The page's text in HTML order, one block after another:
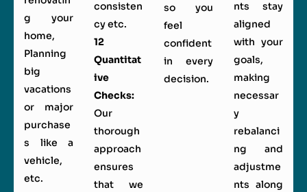
g your
home,
Planning
big
vacations
or major
purchase
s like a
vehicle,
etc.
consisten
cy etc.
12
Quantitat
ive
Checks:
Our
thorough
approach
ensures
that we
so you
feel
confident
in every
decision.
nts stay
aligned
with your
goals,
making
necessar
y
rebalanci
ng and
adjustme
nts along